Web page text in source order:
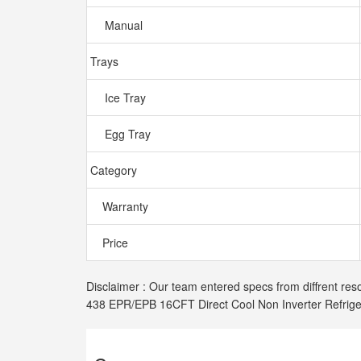
Manual
Trays
Ice Tray
Egg Tray
Category
Warranty
Price
Disclaimer : Our team entered specs from diffrent
438 EPR/EPB 16CFT Direct Cool Non Inverter